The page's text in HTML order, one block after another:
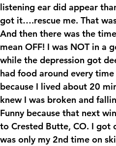
listening ear did appear
got it….rescue me. That
And then there was the
mean OFF! I was NOT in a
while the depression got
had food around every
because I lived about 20
knew I was broken and
Funny because that next
to Crested Butte, CO. I
was only my 2nd time on